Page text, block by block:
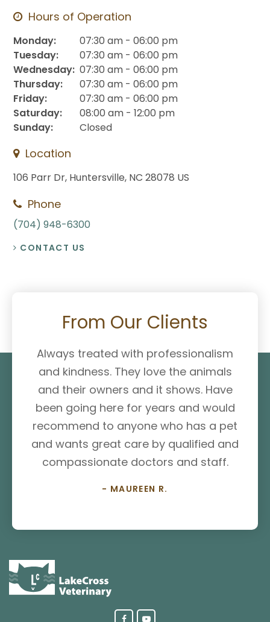
Hours of Operation
Monday:
07:30 am - 06:00 pm
Tuesday:
07:30 am - 06:00 pm
Wednesday: 07:30 am - 06:00 pm
Thursday:
07:30 am - 06:00 pm
Friday:
07:30 am - 06:00 pm
Saturday:
08:00 am - 12:00 pm
Sunday:
Closed
Location
106 Parr Dr Huntersville NC 28078 US
Phone
(704) 948-6300
CONTACT US
From Our Clients
Always treated with professionalism
and kindness. They love the animals
and their owners and it shows. Have
been going here for years and would
recommend to anyone who has a pet
and wants great care by qualified and
compassionate doctors and staff.
- MAUREEN R.